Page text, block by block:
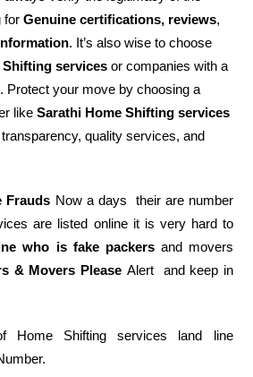
forGenuine certifications, reviews,
. It’s also wise to choose
services or companies with a
Protect your move by choosing a
likeSarathi Home Shifting services
quality services, and
Frauds Now a days their are number
are listed online it is very hard to
who is fake packersand movers
& Movers Please Alert and keep in
Home Shifting services land line